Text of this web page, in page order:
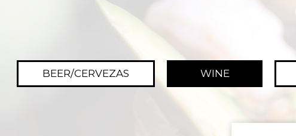
BEER/CERVEZAS WINE